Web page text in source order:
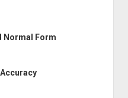
Normal Form